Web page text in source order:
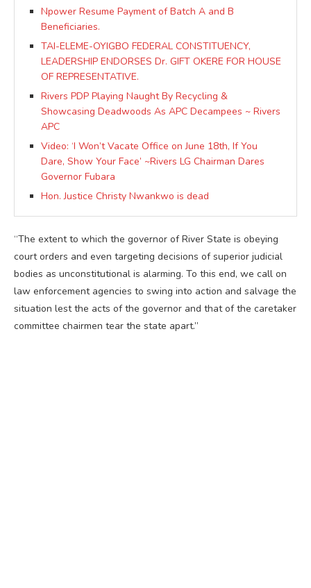
Npower Resume Payment of Batch A and B
Beneficiaries.
TAI-ELEME-OYIGBO FEDERAL CONSTITUENCY,
LEADERSHIP ENDORSES Dr. GIFT OKERE FOR HOUSE
OF REPRESENTATIVE.
Rivers PDP Playing Naught By Recycling &
Showcasing Deadwoods As APC Decampees ~ Rivers
APC
Video: ‘I Won’t Vacate Office on June 18th, If You
Dare, Show Your Face’ ~Rivers LG Chairman Dares
Governor Fubara
Hon. Justice Christy Nwankwo is dead
“The extent to which the governor of River State is obeying
court orders and even targeting decisions of superior judicial
bodies as unconstitutional is alarming. To this end, we call on
law enforcement agencies to swing into action and salvage the
situation lest the acts of the governor and that of the caretaker
committee chairmen tear the state apart.”